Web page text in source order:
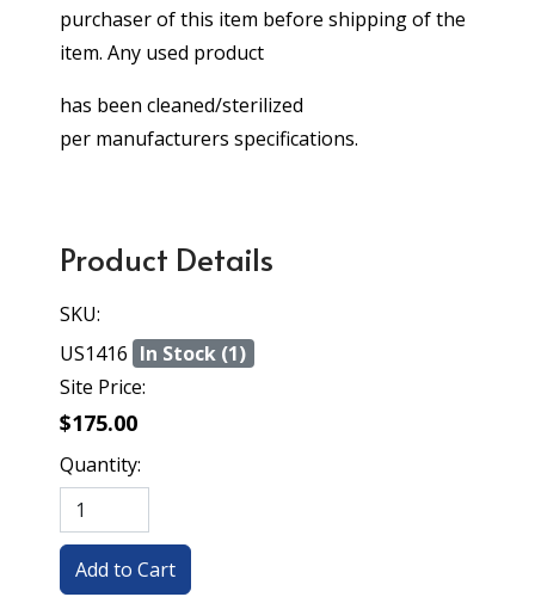
purchaser of this item before shipping of the
item. Any used product
has been cleaned/sterilized
per manufacturers specifications.
Product Details
SKU:
US1416 In Stock (1)
Site Price:
$175.00
Quantity: